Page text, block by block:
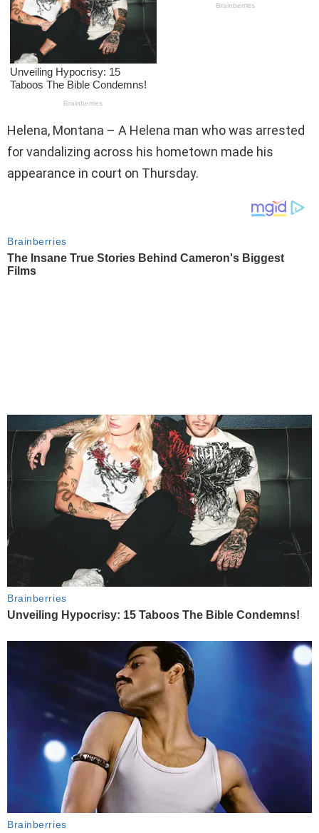
Helena, Montana – A Helena man who was arrested
for vandalizing across his hometown made his
appearance in court on Thursday.